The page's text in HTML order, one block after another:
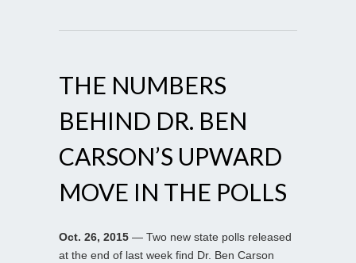
THE NUMBERS
BEHIND DR. BEN
CARSON’S UPWARD
MOVE IN THE POLLS
Oct. 26, 2015 — Two new state polls released
at the end of last week find Dr. Ben Carson